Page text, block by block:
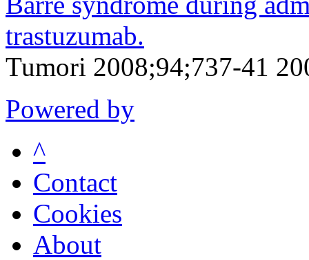
trastuzumab.
Tumori 2008;94;737-41
Powered by
^
Contact
Cookies
About